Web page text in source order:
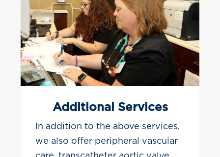
Additional Services
In addition to the above services,
we also offer peripheral vascular